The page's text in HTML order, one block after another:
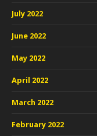
July 2022
June 2022
May 2022
April 2022
March 2022
February 2022